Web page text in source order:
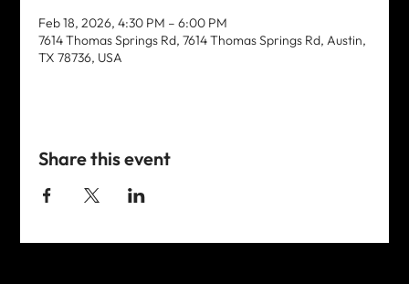
Feb 18, 2026, 4:30 PM – 6:00 PM
7614 Thomas Springs Rd, 7614 Thomas Springs Rd, Austin,
TX 78736, USA
Share this event